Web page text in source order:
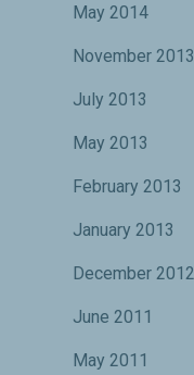
May 2014
November 2013
July 2013
May 2013
February 2013
January 2013
December 2012
June 2011
May 2011